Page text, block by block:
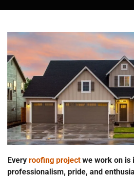
Every roofing project we work on is
professionalism, pride, and